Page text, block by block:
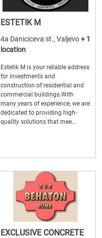
ESTETIK M
4a Daniciceva st., Valjevo+ 1
location
Estetik M is your reliable address
for investments and
construction of residential and
commercial buildings.With
many years of experience, we are
dedicated to providing high-
quality solutions that mee...
EXCLUSIVE CONCRETE